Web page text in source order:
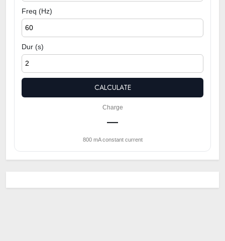
Freq (Hz)
Dur (s)
CALCULATE
Charge
—
800 mA constant current